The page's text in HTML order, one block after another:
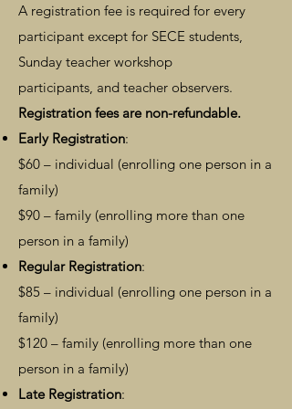
A registration fee is required for every
participant except for SECE students,
Sunday teacher workshop
participants, and teacher observers.
Registration fees are non-refundable.
Early Registration:
$60 – individual (enrolling one person in a
family)
$90 – family (enrolling more than one
person in a family)
Regular Registration:
$85 – individual (enrolling one person in a
family)
$120 – family (enrolling more than one
person in a family)
Late Registration: